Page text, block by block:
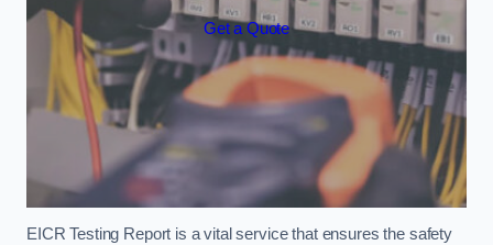
Get a Quote
EICR Testing Report is a vital service that ensures the safety